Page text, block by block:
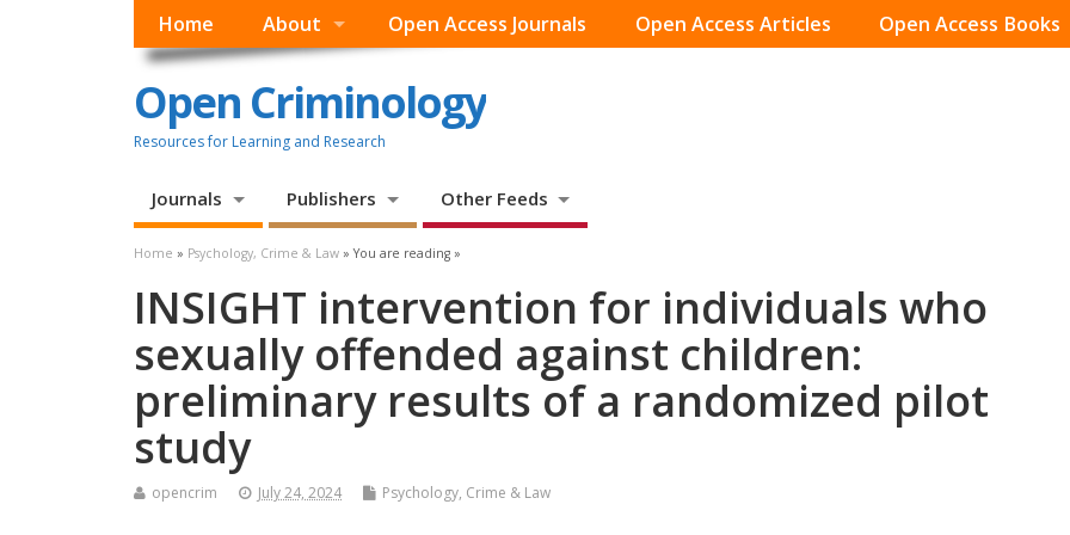
Home About Open Access Journals Open Access Articles Open Access Books
Open Criminology
Resources for Learning and Research
Journals Publishers Other Feeds
Home » Psychology, Crime & Law » You are reading »
INSIGHT intervention for individuals who
sexually offended against children:
preliminary results of a randomized pilot
study
opencrim July 24, 2024 Psychology, Crime & Law